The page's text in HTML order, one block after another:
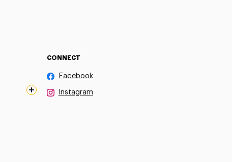
CONNECT
Facebook
Instagram